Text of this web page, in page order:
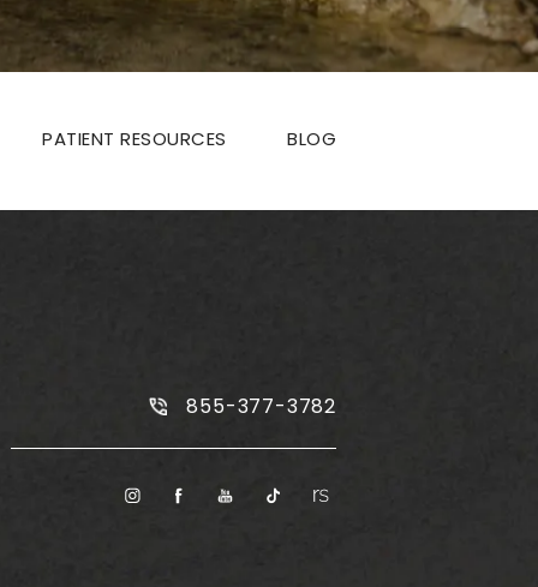
PATIENT RESOURCES BLOG
Call Plus Size Tummy Tuck on
855-377-3782